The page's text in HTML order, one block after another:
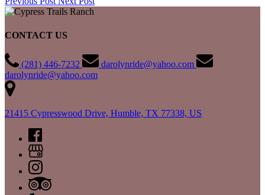
CONTACT US
(281) 446-7232
darolynride@yahoo.com
darolynride@yahoo.com
21415 Cypresswood Drive, Humble, TX 77338, US